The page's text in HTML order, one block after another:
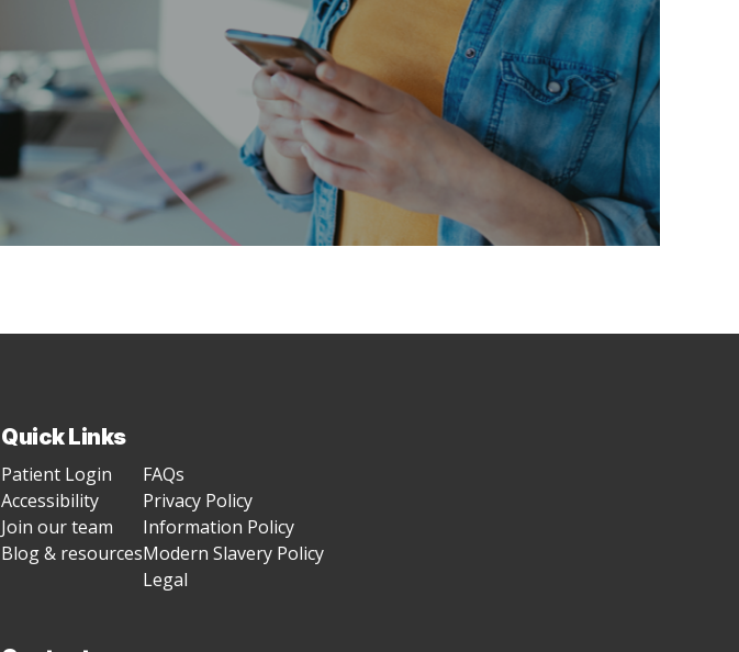
Quick Links
Patient Login
Accessibility
Join our team
Blog & resources
FAQs
Privacy Policy
Information Policy
Modern Slavery Policy
Legal